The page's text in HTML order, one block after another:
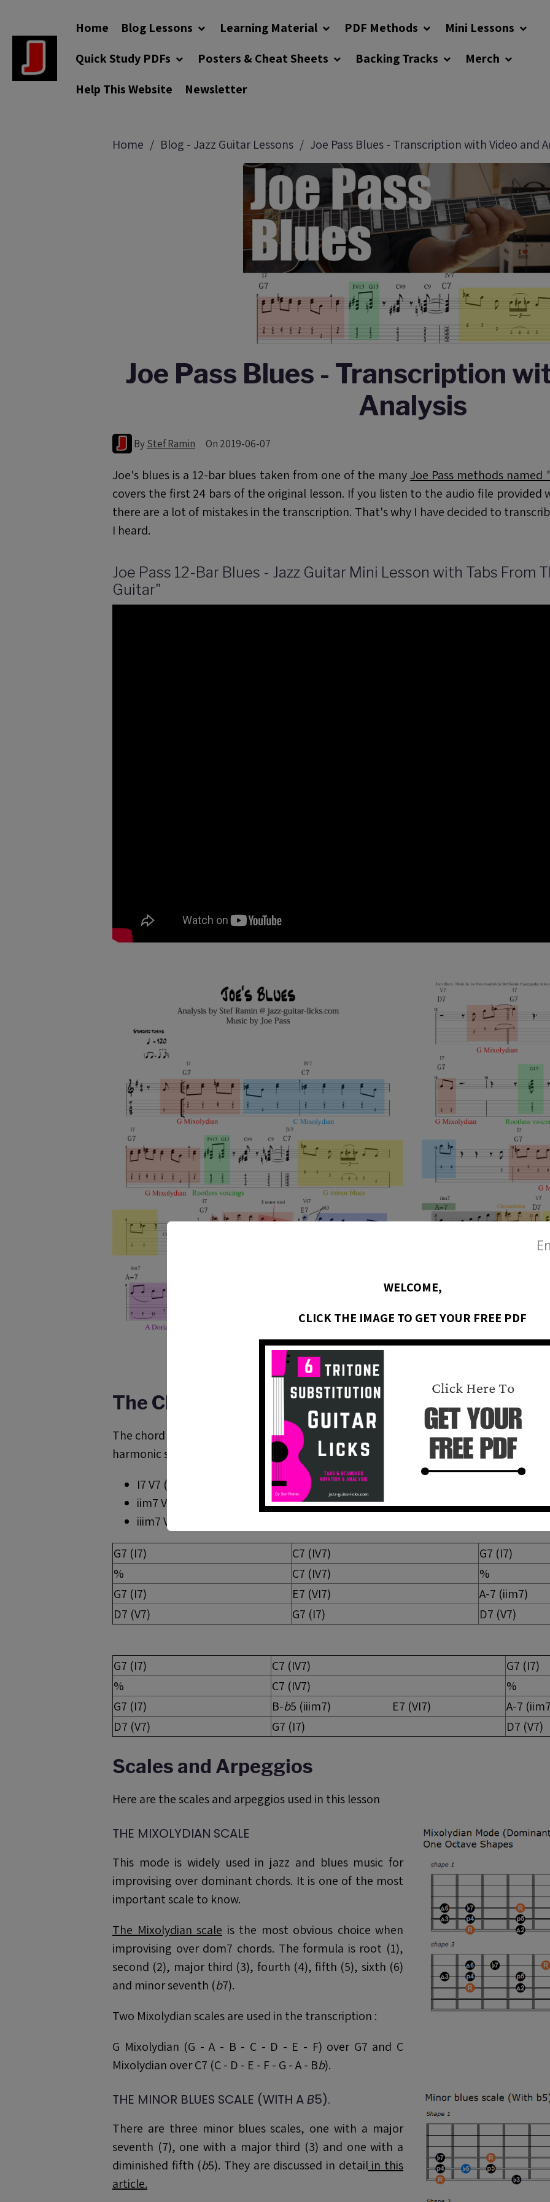
Home Blog Lessons Learning Material PDF Methods
Mini Lessons
Quick Study PDFs
Posters & Cheat Sheets Backing Tracks
Merch
Help This Website
Newsletter
Home Blog - Jazz Guitar Lessons Joe Pass Blues - Transcription with Video and
Joe Pass Blues - Transcription
Analysis
ByStef Ramin On 2019-06-07
Joe's blues is a 12-bar blues taken from one of the manyJoe Pass methods named
covers the first 24 bars of the original lesson. If you listen to the audio file
there are a lot of mistakes in the transcription. That's why I have decided to
I heard.
Joe Pass 12-Bar Blues - Jazz Guitar Mini Lesson with Tabs From
Guitar"
The Chord Progression
The chord progression is a classic 12-bar blues that can be found in many jazz-blues
harmonic sequences as :
I7 V7 (G7 C7)
iim7 V7 I7 ( A-7 D7 G7)
iiim7 VI7 iim7 V7 (B-7
G7 (I7)
C7 (IV7)
G7 (I7)
%
C7 (IV7)
%
G7 (I7)
E7 (VI7)
A-7 (iim7)
D7 (V7)
G7 (I7) D7 (V7)
G7 (I7) C7 (IV7)
G7 (I7)
%
C7 (IV7)
%
G7 (I7)
B-b5 (iiim7) E7 (VI7)
A-
D7 (V7)
G7 (I7) D7 (V7)
Scales and Arpeggios
Here are the scales and arpeggios used in this lesson
THE MIXOLYDIAN SCALE
This mode is widely used in jazz and blues music for
improvising over dominant chords. It is one of the most
important scale to know.
The Mixolydian scale is the most obvious choice when
improvising over dom7 chords. The formula is root (1),
second (2), major third (3), fourth (4), fifth (5), sixth (6)
and minor seventh (b7).
Two Mixolydian scales are used in the transcription :
G Mixolydian (G - A - B - C - D - E - F) over G7 and C
Mixolydian over C7 (C - D - E - F - G - A - Bb).
THE MINOR BLUES SCALE (WITH AB5).
There are three minor blues scales, one with a major
seventh (7), one with a major third (3) and one with a
diminished fifth (b5). They are discussed in detailin this
article.
WELCOME,
CLICK THE IMAGE TO GET YOUR FREE PDF